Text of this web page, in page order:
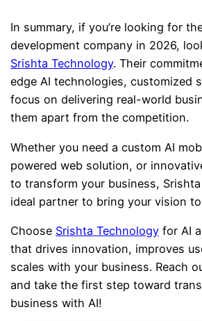
In summary, if you’re looking for
development company in 2026,
Srishta Technology. Their
edge AI technologies, customized
focus on delivering real-world
them apart from the competition.
Whether you need a custom AI
powered web solution, or
to transform your business,
ideal partner to bring your vision
Choose Srishta Technology for AI
that drives innovation, improves
scales with your business. Reach
and take the first step toward
business with AI!